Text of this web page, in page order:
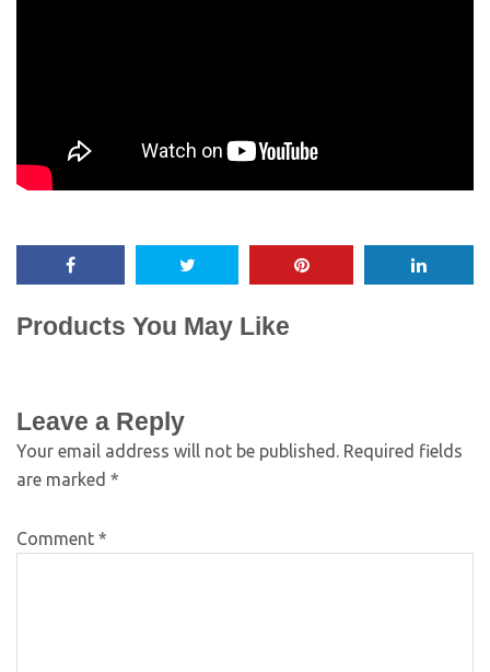
Products You May Like
Leave a Reply
Your email address will not be published. Required fields
are marked *
Comment *